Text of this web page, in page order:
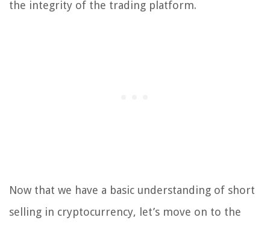
the integrity of the trading platform.
Now that we have a basic understanding of short
selling in cryptocurrency, let’s move on to the